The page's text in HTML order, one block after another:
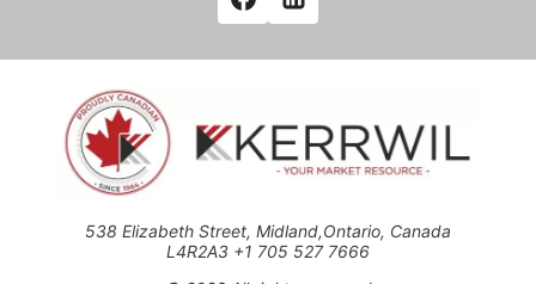
538 Elizabeth Street, Midland,Ontario, Canada
L4R2A3 +1 705 527 7666